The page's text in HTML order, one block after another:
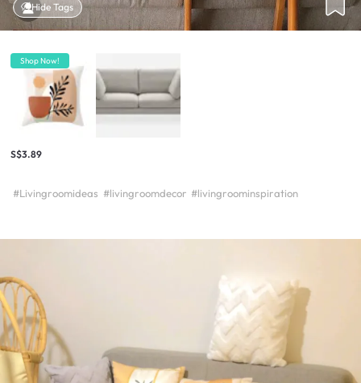
Hide Tags
Shop Now!
S$3.89
#Livingroomideas #livingroomdecor #livingroominspiration